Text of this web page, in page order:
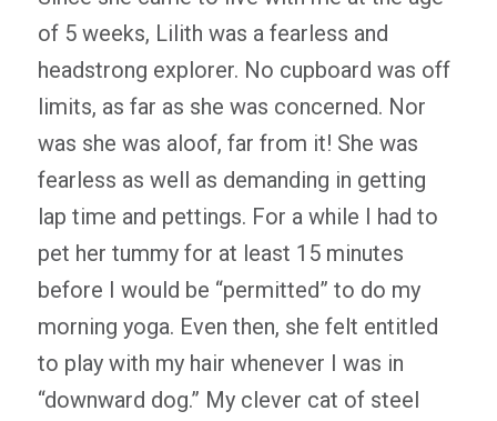
of 5 weeks, Lilith was a fearless and
headstrong explorer. No cupboard was off
limits, as far as she was concerned. Nor
was she was aloof, far from it! She was
fearless as well as demanding in getting
lap time and pettings. For a while I had to
pet her tummy for at least 15 minutes
before I would be “permitted” to do my
morning yoga. Even then, she felt entitled
to play with my hair whenever I was in
“downward dog.” My clever cat of steel